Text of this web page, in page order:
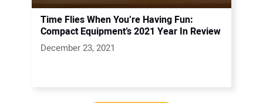
Time Flies When You’re Having Fun:
Compact Equipment’s 2021 Year In Review
December 23, 2021